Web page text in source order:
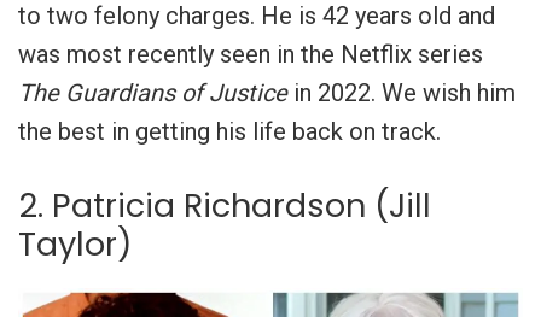
to two felony charges. He is 42 years old and
was most recently seen in the Netflix series
The Guardians of Justice in 2022. We wish him
the best in getting his life back on track.
2. Patricia Richardson (Jill
Taylor)